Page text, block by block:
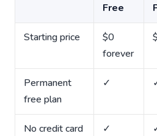
Free
Starting price
$0
forever
Permanent
free plan
✓
No credit card
✓